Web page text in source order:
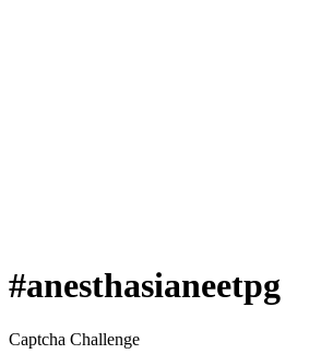
#anesthasianeetpg
Captcha Challenge